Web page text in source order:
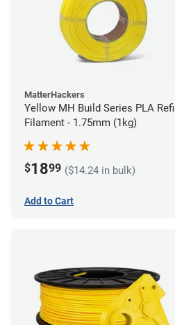
MatterHackers
Yellow MH Build Series PLA Refill
Filament - 1.75mm (1kg)
$1899 ($14.24 in bulk)
Add to Cart